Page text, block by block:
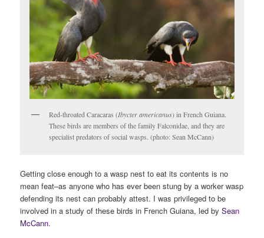
Red-throated Caracaras (Ibycter americanus) in French Guiana.
These birds are members of the family Falconidae, and they are
specialist predators of social wasps. (photo: Sean McCann)
Getting close enough to a wasp nest to eat its contents is no
mean feat–as anyone who has ever been stung by a worker wasp
defending its nest can probably attest. I was privileged to be
involved in a study of these birds in French Guiana, led bySean
McCann.